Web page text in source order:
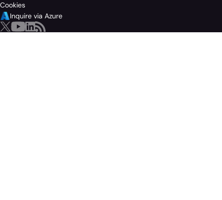
Cookies
Inquire via Azure